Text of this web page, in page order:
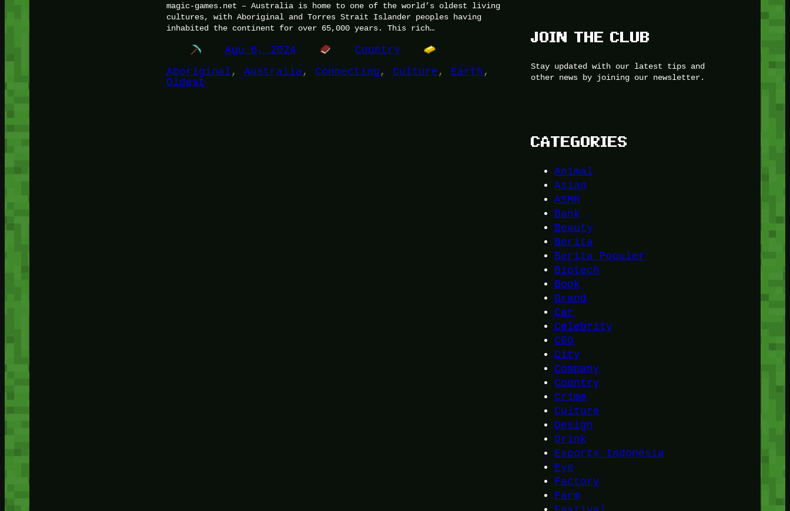
magic-games.net – Australia is home to one of the world’s oldest living
cultures, with Aboriginal and Torres Strait Islander peoples having
inhabited the continent for over 65,000 years. This rich…
Agu 6, 2024
Country
Aboriginal , Australia, Connecting , Culture , Earth
Oldest
JOIN THE CLUB
Stay updated with our latest tips and
other news by joining our newsletter.
CATEGORIES
Animal
Asian
ASMR
Bank
Beauty
Berita
Berita Populer
Biotech
Book
Brand
Car
Celebrity
CEO
City
Company
Country
Crime
Culture
Design
Drink
Esports Indonesia
Eye
Factory
Farm